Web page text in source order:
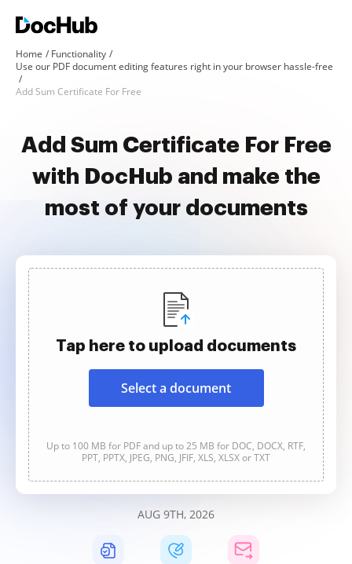
Home
Functionality
Use our PDF document editing features right in your browser hassle-free
Add Sum Certificate For Free
Add Sum Certificate For Free
with DocHub and make the
most of your documents
Tap here to upload documents
Select a document
Up to 100 MB for PDF and up to 25 MB for DOC, DOCX, RTF,
PPT, PPTX, JPEG, PNG, JFIF, XLS, XLSX or TXT
AUG 9TH, 2026